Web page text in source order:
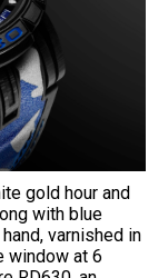
gold hour and
with blue
varnished in
window at 6